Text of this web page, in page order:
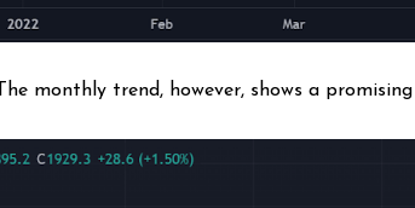
monthly trend, however, shows a